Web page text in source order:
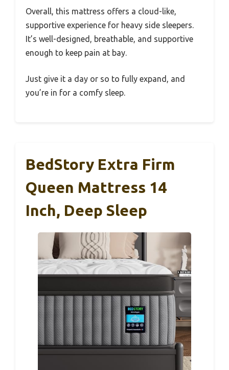
Overall, this mattress offers a cloud-like,
supportive experience for heavy side sleepers.
It’s well-designed, breathable, and supportive
enough to keep pain at bay.
Just give it a day or so to fully expand, and
you’re in for a comfy sleep.
BedStory Extra Firm
Queen Mattress 14
Inch, Deep Sleep